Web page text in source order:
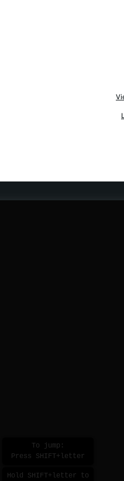
To jump:
Press SHIFT+letter
Hold SHIFT+letter to